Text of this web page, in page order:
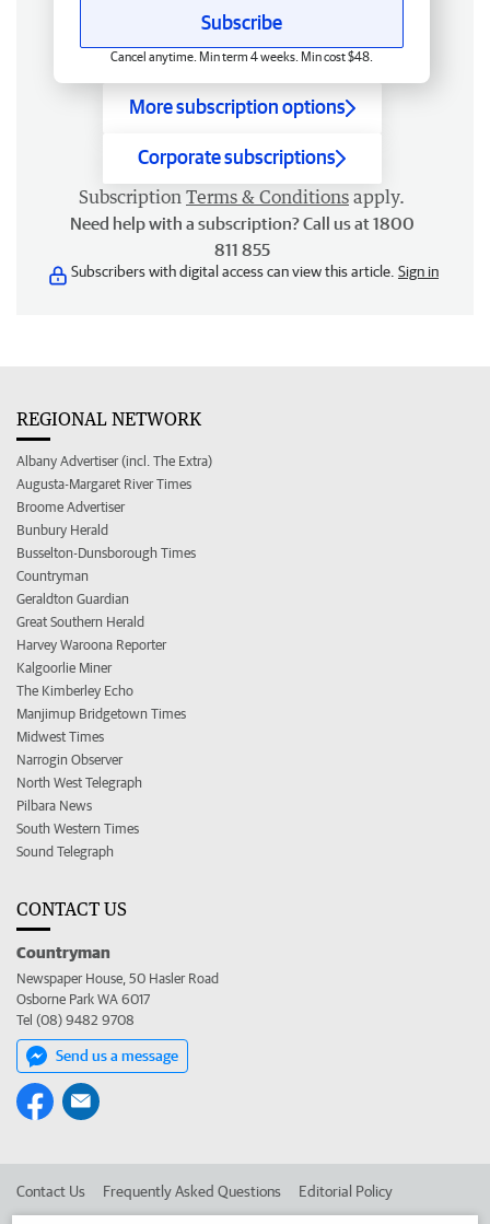
Subscribe
Cancel anytime. Min term 4 weeks. Min cost $48.
More subscription options
Corporate subscriptions
Subscription Terms & Conditions apply.
Need help with a subscription? Call us at 1800
811 855
Subscribers with digital access can view this article. Sign in
REGIONAL NETWORK
Albany Advertiser (incl. The Extra)
Augusta-Margaret River Times
Broome Advertiser
Bunbury Herald
Busselton-Dunsborough Times
Countryman
Geraldton Guardian
Great Southern Herald
Harvey Waroona Reporter
Kalgoorlie Miner
The Kimberley Echo
Manjimup Bridgetown Times
Midwest Times
Narrogin Observer
North West Telegraph
Pilbara News
South Western Times
Sound Telegraph
CONTACT US
Countryman
Newspaper House, 50 Hasler Road
Osborne Park WA 6017
Tel (08) 9482 9708
Send us a message
Contact Us Frequently Asked Questions Editorial Policy